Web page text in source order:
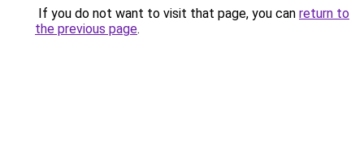
If you do not want to visit that page, you can return to
the previous page.